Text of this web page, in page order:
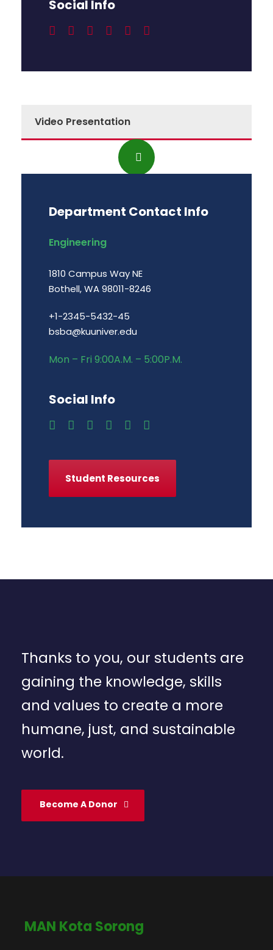
Social Info
Video Presentation
Department Contact Info
Engineering
1810 Campus Way NE
Bothell, WA 98011-8246
+1-2345-5432-45
bsba@kuuniver.edu
Mon – Fri 9:00A.M. – 5:00P.M.
Social Info
Student Resources
Thanks to you, our students are
gaining the knowledge, skills
and values to create a more
humane, just, and sustainable
world.
Become A Donor
MAN Kota Sorong